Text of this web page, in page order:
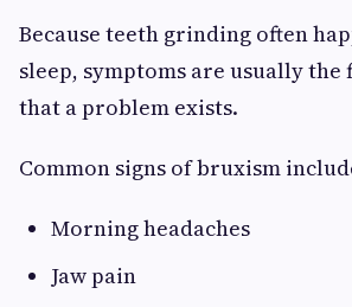
Because teeth grinding often
sleep, symptoms are usually
that a problem exists.
Common signs of bruxism
Morning headaches
Jaw pain